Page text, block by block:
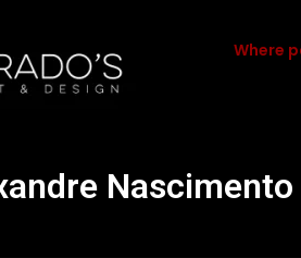
Where
Nascimento